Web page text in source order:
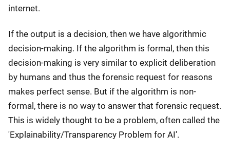
internet.
If the output is a decision, then we have algorithmic
decision-making. If the algorithm is formal, then this
decision-making is very similar to explicit deliberation
by humans and thus the forensic request for reasons
makes perfect sense. But if the algorithm is non-
formal, there is no way to answer that forensic request.
This is widely thought to be a problem, often called the
'Explainability/Transparency Problem for AI'.